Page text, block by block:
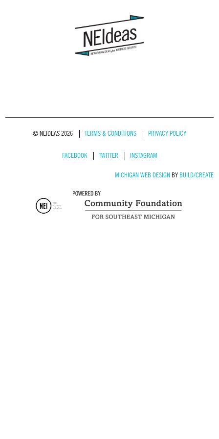
© NEIDEAS 2026 TERMS & CONDITIONS PRIVACY POLICY
FACEBOOK TWITTER INSTAGRAM
MICHIGAN WEB DESIGNBY BUILD/CREATE